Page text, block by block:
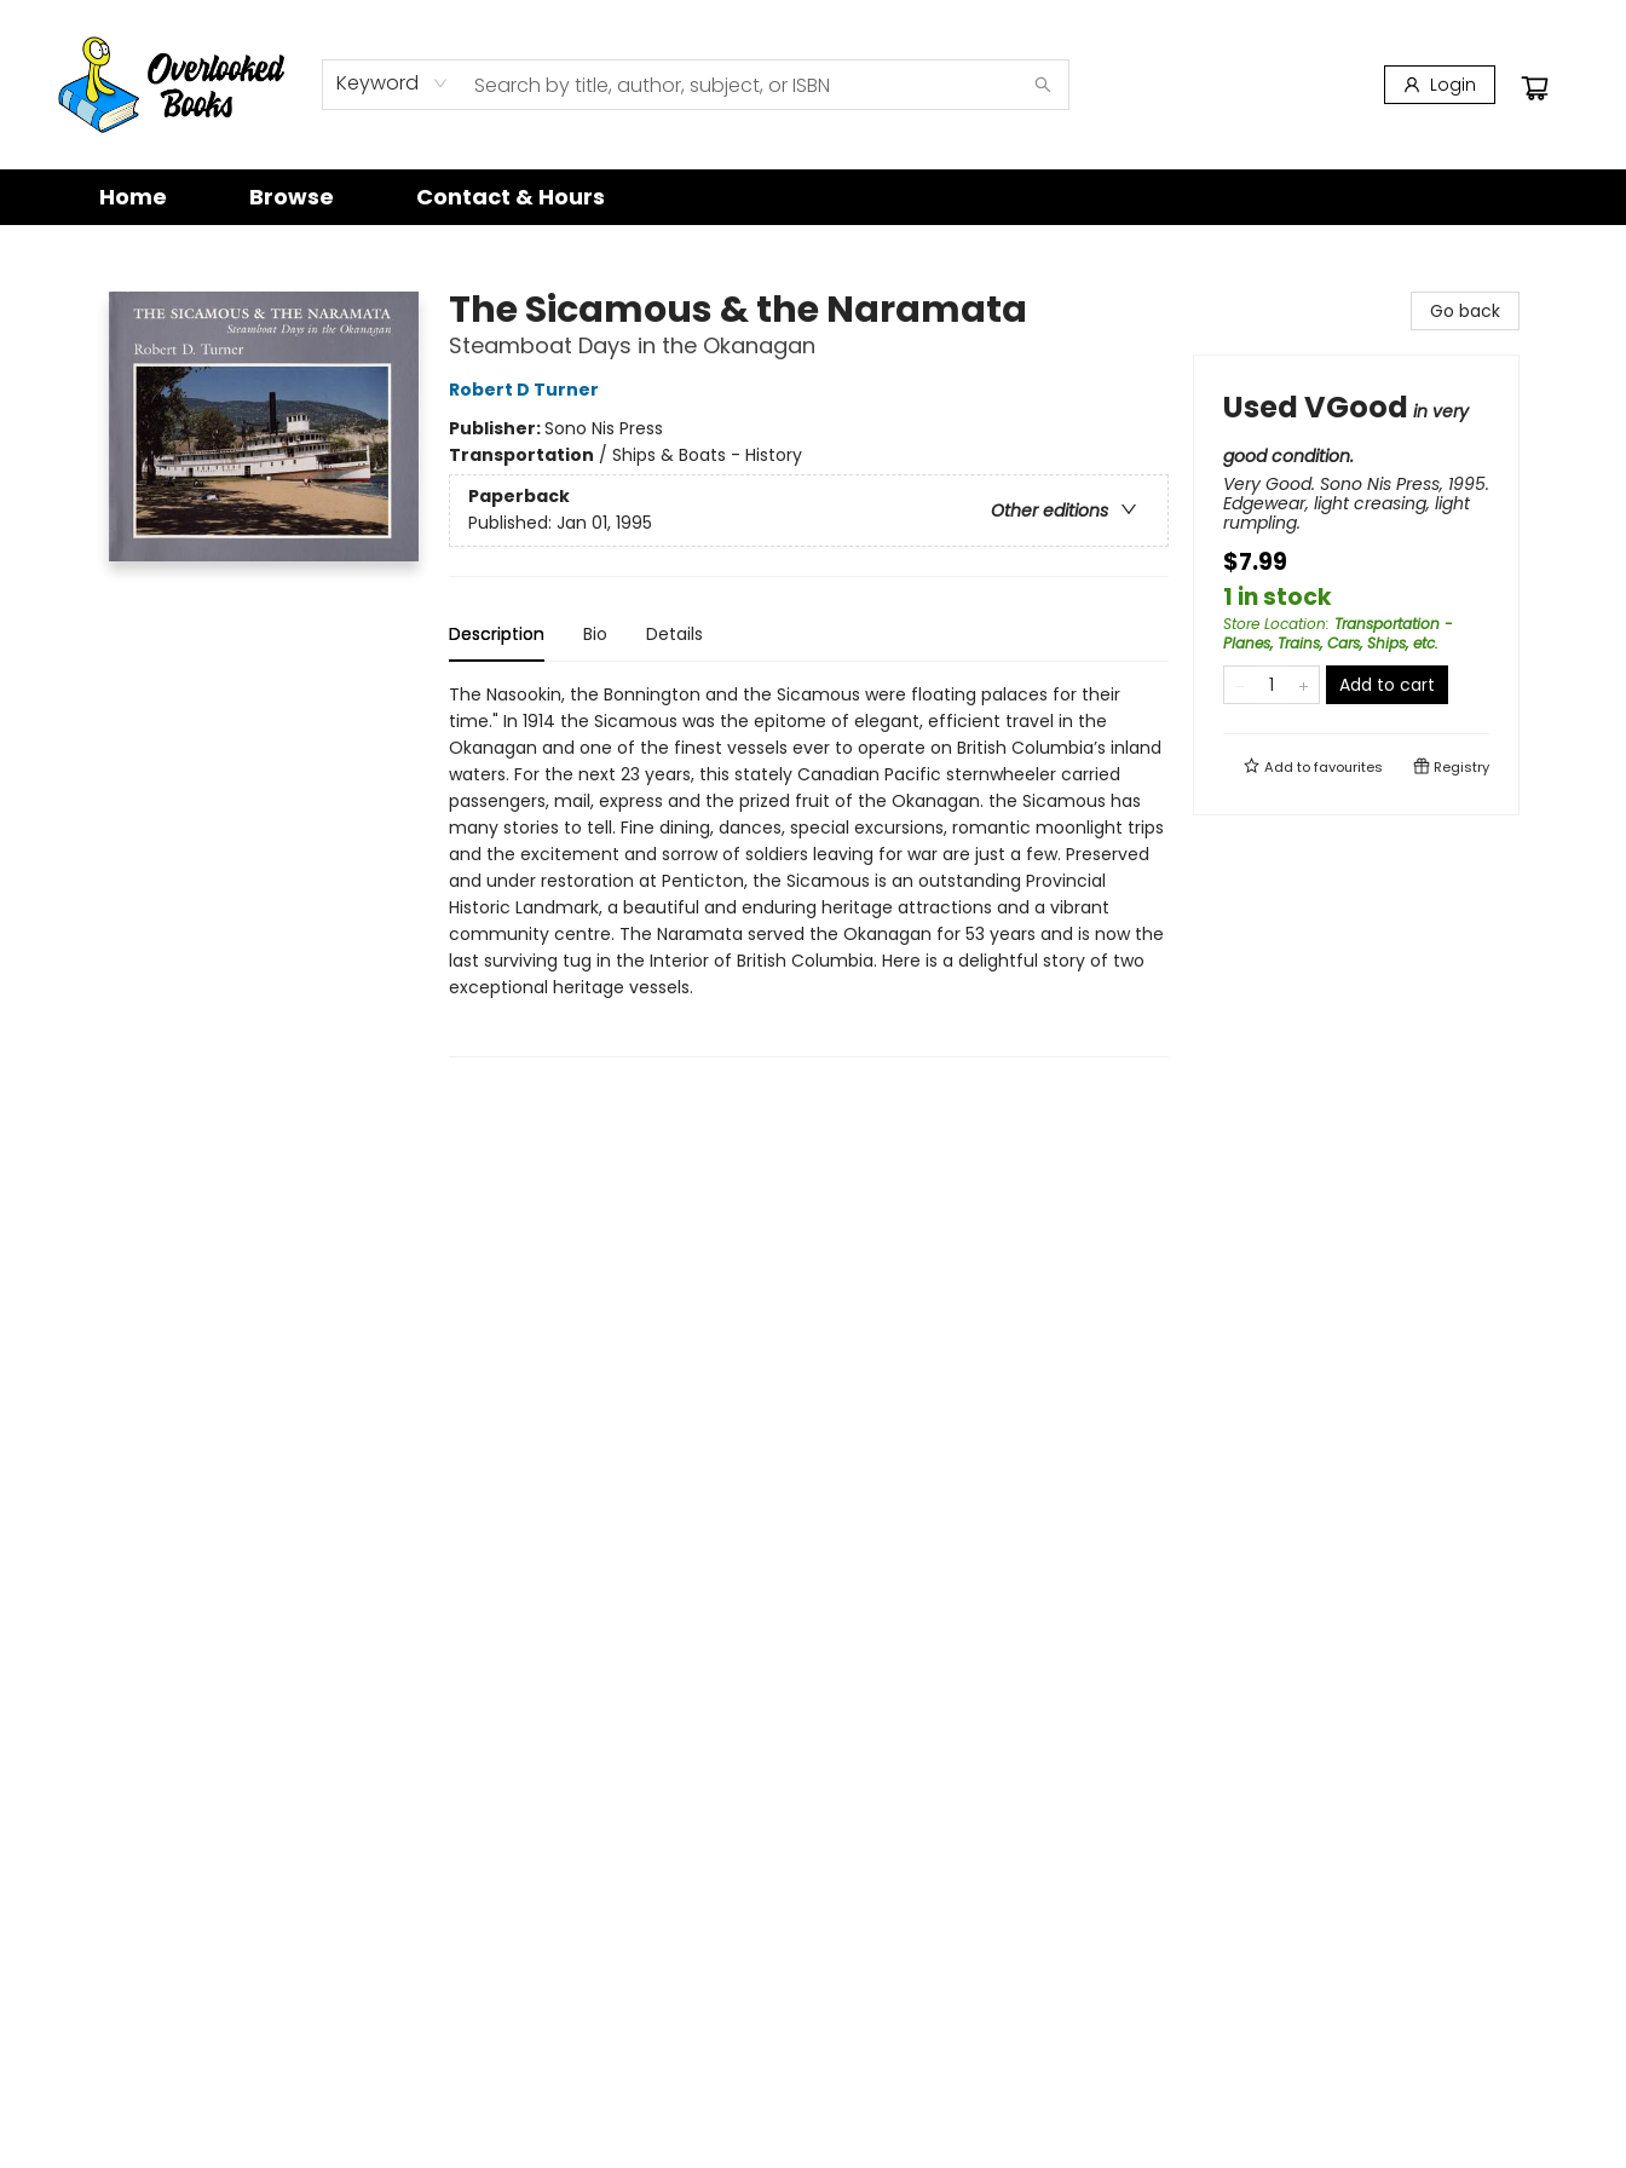
Keyword Login
Home Browse Contact & Hours
The Sicamous & the Naramata
Steamboat Days in the Okanagan
Robert D Turner
Publisher:Sono Nis Press
Transportation / Ships & Boats - History
Paperback
Other editions
Published: Jan 01, 1995
Description Bio Details
The Nasookin, the Bonnington and the Sicamous were floating palaces for their
time." In 1914 the Sicamous was the epitome of elegant, efficient travel in the
Okanagan and one of the finest vessels ever to operate on British Columbia’s inland
waters. For the next 23 years, this stately Canadian Pacific sternwheeler carried
passengers, mail, express and the prized fruit of the Okanagan. the Sicamous has
many stories to tell. Fine dining, dances, special excursions, romantic moonlight trips
and the excitement and sorrow of soldiers leaving for war are just a few. Preserved
and under restoration at Penticton, the Sicamous is an outstanding Provincial
Historic Landmark, a beautiful and enduring heritage attractions and a vibrant
community centre. The Naramata served the Okanagan for 53 years and is now the
last surviving tug in the Interior of British Columbia. Here is a delightful story of two
exceptional heritage vessels.
Go back
Used VGood in very
good condition.
Very Good. Sono Nis Press, 1995.
Edgewear, light creasing, light
rumpling.
$7.99
1 in stock
Store Location: Transportation -
Planes, Trains, Cars, Ships, etc.
Add to cart
Add tofavourites Registry